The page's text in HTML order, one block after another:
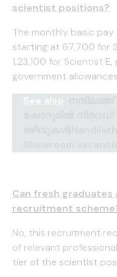
scientist positions?
The monthly basic
starting at ₹67,700 for
₹1,23,100 for Scientist
government
Can fresh graduates
recruitment
No, this recruitment
of relevant
tier of the scientist